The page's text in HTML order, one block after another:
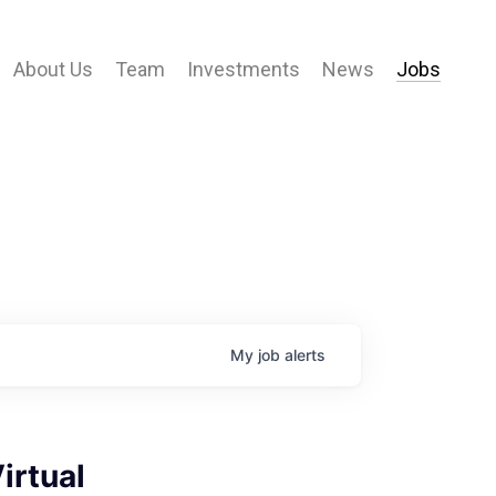
About Us Team Investments News Jobs
My job alerts